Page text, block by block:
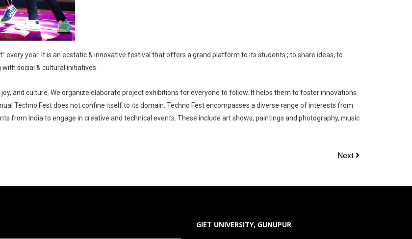
every year. It is an ecstatic & innovative festival that offers a grand platform to its students ; to share ideas, to
social & cultural initiatives.
and culture. We organize elaborate project exhibitions for everyone to follow. It helps them to foster innovations
Techno Fest does not confine itself to its domain. Techno Fest encompasses a diverse range of interests from
from India to engage in creative and technical events. These include art shows, paintings and photography, music
Next
GIET UNIVERSITY, GUNUPUR